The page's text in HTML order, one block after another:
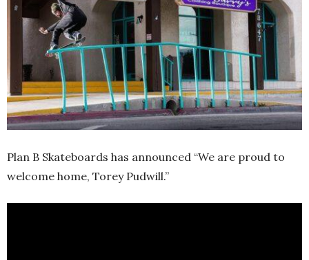
Plan B Skateboards has announced “We are proud to
welcome home, Torey Pudwill.”